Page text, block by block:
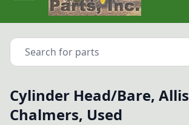
Cylinder Head/Bare, Allis
Chalmers, Used